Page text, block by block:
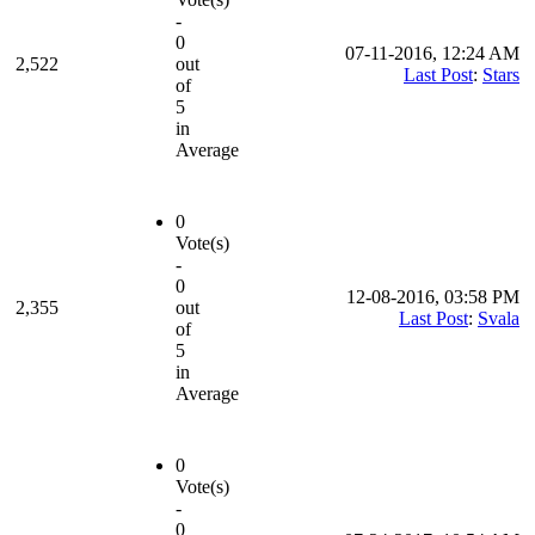
2,522
-
0
out
of
5
in
Average
07-11-2016, 12:24 AM
Last Post: Stars
2,355
0
Vote(s)
-
0
out
of
5
in
Average
12-08-2016, 03:58 PM
Last Post: Svala
0
Vote(s)
-
0